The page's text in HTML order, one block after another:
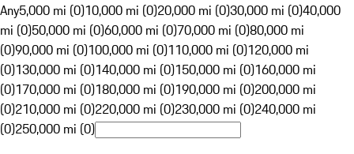
Any5,000 mi (0)10,000 mi (0)20,000 mi (0)30,000 mi (0)40,000
mi (0)50,000 mi (0)60,000 mi (0)70,000 mi (0)80,000 mi
(0)90,000 mi (0)100,000 mi (0)110,000 mi (0)120,000 mi
(0)130,000 mi (0)140,000 mi (0)150,000 mi (0)160,000 mi
(0)170,000 mi (0)180,000 mi (0)190,000 mi (0)200,000 mi
(0)210,000 mi (0)220,000 mi (0)230,000 mi (0)240,000 mi
(0)250,000 mi (0)